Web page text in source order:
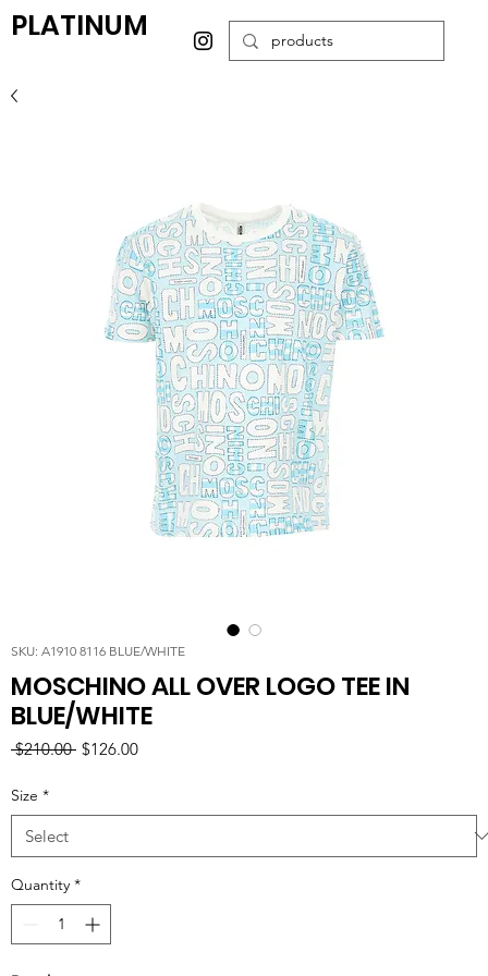
PLATINUM
SKU: A1910 8116 BLUE/WHITE
MOSCHINO ALL OVER LOGO TEE IN
BLUE/WHITE
$210.00 Regular
$126.00Sale
Size *
Quantity *